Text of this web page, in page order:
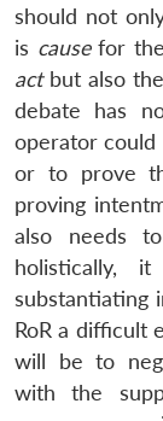
should not
is causefor the
actbut also the
debate has
operator
or to prove
proving
also needs
holistically,
substantiating
RoR a difficult
will be to
with the